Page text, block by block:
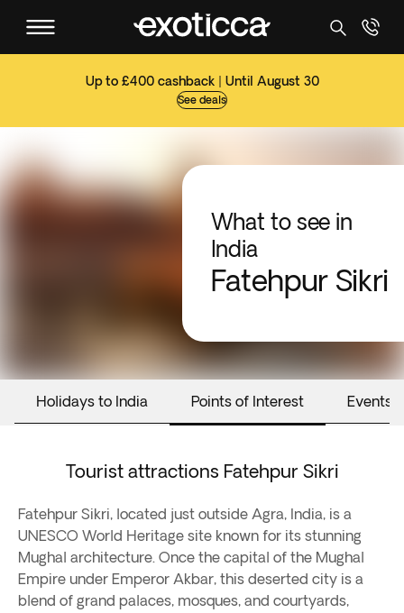
Up to £400 cashback | Until August 30
See deals
What to see in
India
Fatehpur Sikri
Holidays to India Points of Interest Events
Tourist attractions Fatehpur Sikri
Fatehpur Sikri, located just outside Agra, India, is a
UNESCO World Heritage site known for its stunning
Mughal architecture. Once the capital of the Mughal
Empire under Emperor Akbar, this deserted city is a
blend of grand palaces, mosques, and courtyards,